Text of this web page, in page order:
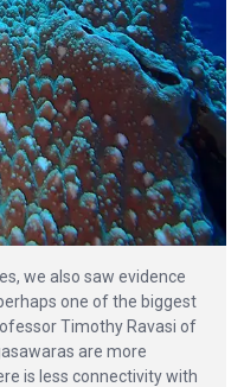
we also saw evidence
one of the biggest
Timothy Ravasi of
are more
is less connectivity with